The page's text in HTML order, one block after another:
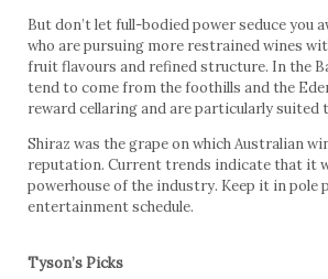
But don’t let full-bodied power seduce you
who are pursuing more restrained wines
fruit flavours and refined structure. In the
tend to come from the foothills and the
reward cellaring and are particularly suited
Shiraz was the grape on which Australian
reputation. Current trends indicate that it
powerhouse of the industry. Keep it in pole
entertainment schedule.
Tyson’s Picks